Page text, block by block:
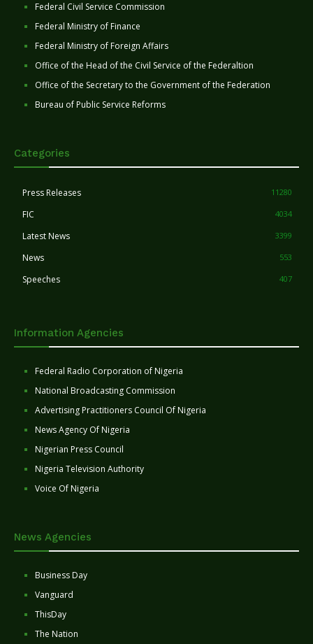
Federal Civil Service Commission
Federal Ministry of Finance
Federal Ministry of Foreign Affairs
Office of the Head of the Civil Service of the Federaltion
Office of the Secretary to the Government of the Federation
Bureau of Public Service Reforms
Categories
Press Releases 11280
FIC 4034
Latest News 3399
News 553
Speeches 407
Information Agencies
Federal Radio Corporation of Nigeria
National Broadcasting Commission
Advertising Practitioners Council Of Nigeria
News Agency Of Nigeria
Nigerian Press Council
Nigeria Television Authority
Voice Of Nigeria
News Agencies
Business Day
Vanguard
ThisDay
The Nation